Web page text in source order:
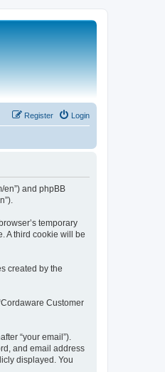
Login
Register
en”) and phpBB
temporary
A third cookie will be
created by the
Customer
“your email”).
and email address
displayed. You